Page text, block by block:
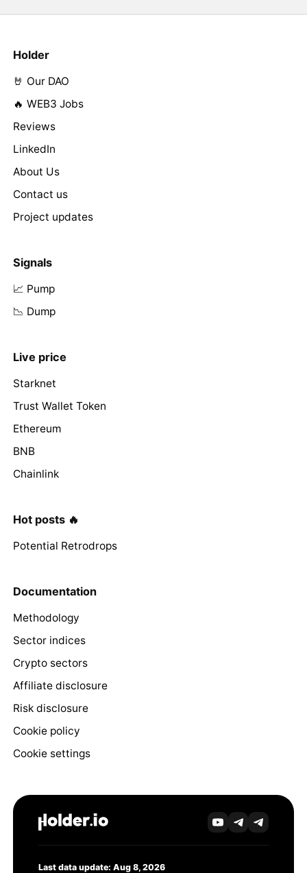
Holder
🤘 Our DAO
🔥 WEB3 Jobs
Reviews
LinkedIn
About Us
Contact us
Project updates
Signals
📈 Pump
📉 Dump
Live price
Starknet
Trust Wallet Token
Ethereum
BNB
Chainlink
Hot posts 🔥
Potential Retrodrops
Documentation
Methodology
Sector indices
Crypto sectors
Affiliate disclosure
Risk disclosure
Cookie policy
Cookie settings
Last data update: Aug 8, 2026